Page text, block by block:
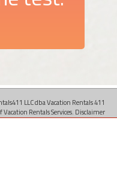
LLC dba Vacation Rentals 411
Rentals Services. Disclaimer